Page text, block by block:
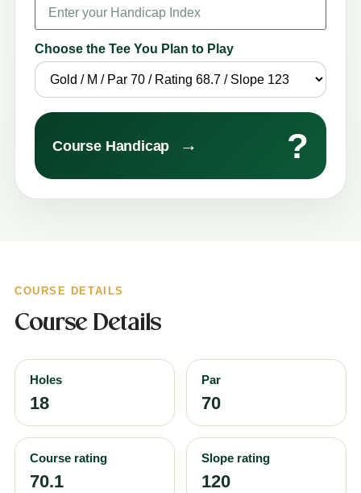
Choose the Tee You Plan to Play
Course Handicap → ?
COURSE DETAILS
Course Details
Holes
18
Par
70
Course rating
70.1
Slope rating
120